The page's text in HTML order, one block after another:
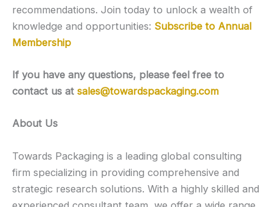
recommendations. Join today to unlock a wealth of
knowledge and opportunities: Subscribe to Annual
Membership
If you have any questions, please feel free to
contact us at sales@towardspackaging.com
About Us
Towards Packaging is a leading global consulting
firm specializing in providing comprehensive and
strategic research solutions. With a highly skilled and